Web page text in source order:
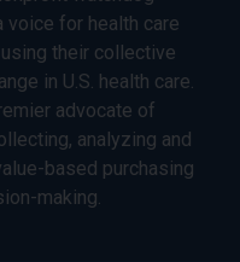
voice for health care
their collective
in U.S. health care.
advocate of
analyzing and
based purchasing
making.